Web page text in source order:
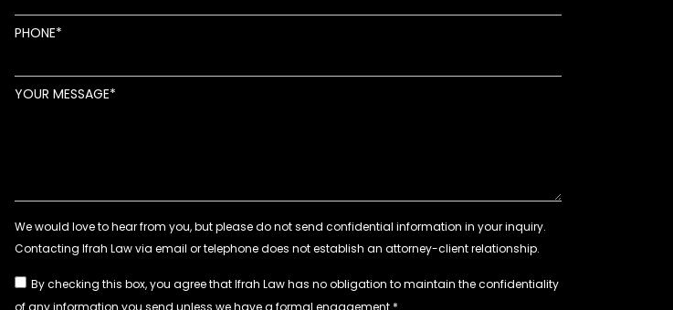
PHONE
YOUR MESSAGE
By checking this box, you agree that Ifrah Law has no obligation to maintain the confidentiality
of any information you send unless we have a formal engagement.